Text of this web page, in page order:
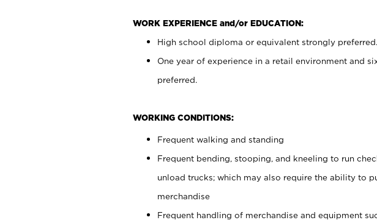
WORK EXPERIENCE and/or EDUCATION:
High school diploma or equivalent strongly preferred.
One year of experience in a retail environment and
preferred.
WORKING CONDITIONS:
Frequent walking and standing
Frequent bending, stooping, and kneeling to run
unload trucks; which may also require the ability to
merchandise
Frequent handling of merchandise and equipment